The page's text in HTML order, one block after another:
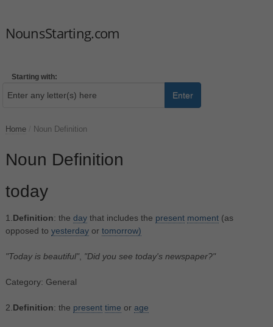
NounsStarting.com
Starting with:
Enter
Home Noun Definition
Noun Definition
today
1. Definition: the daythat includes the present moment(as
opposed to yesterdayor tomorrow)
"Today is beautiful", "Did you see today's newspaper?"
Category: General
2. Definition: the present time or age